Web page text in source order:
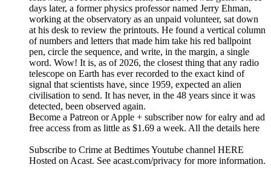
days later, a former physics professor named Jerry Ehman,
working at the observatory as an unpaid volunteer, sat down
at his desk to review the printouts. He found a vertical column
of numbers and letters that made him take his red ballpoint
pen, circle the sequence, and write, in the margin, a single
word. Wow! It is, as of 2026, the closest thing that any radio
telescope on Earth has ever recorded to the exact kind of
signal that scientists have, since 1959, expected an alien
civilisation to send. It has never, in the 48 years since it was
detected, been observed again.
Become a Patreon or Apple + subscriber now for ealry and ad
free access from as little as $1.69 a week. All the details here
Subscribe to Crime at Bedtimes Youtube channel HERE
Hosted on Acast. See acast.com/privacy for more information.